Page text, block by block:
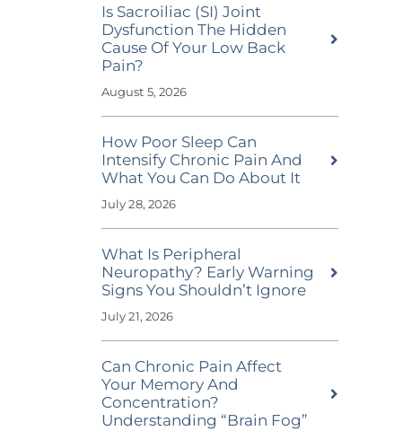
Is Sacroiliac (SI) Joint
Dysfunction The Hidden
Cause Of Your Low Back
Pain?
August 5, 2026
How Poor Sleep Can
Intensify Chronic Pain And
What You Can Do About It
July 28, 2026
What Is Peripheral
Neuropathy? Early Warning
Signs You Shouldn’t Ignore
July 21, 2026
Can Chronic Pain Affect
Your Memory And
Concentration?
Understanding “Brain Fog”